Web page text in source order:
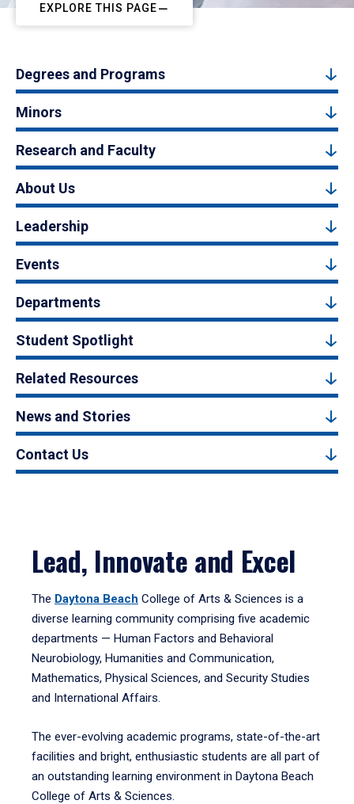
EXPLORE THIS PAGE
Degrees and Programs
Minors
Research and Faculty
About Us
Leadership
Events
Departments
Student Spotlight
Related Resources
News and Stories
Contact Us
Lead, Innovate and Excel
The Daytona Beach College of Arts & Sciences is a
diverse learning community comprising five academic
departments — Human Factors and Behavioral
Neurobiology, Humanities and Communication,
Mathematics, Physical Sciences, and Security Studies
and International Affairs.
The ever-evolving academic programs, state-of-the-art
facilities and bright, enthusiastic students are all part of
an outstanding learning environment in Daytona Beach
College of Arts & Sciences.